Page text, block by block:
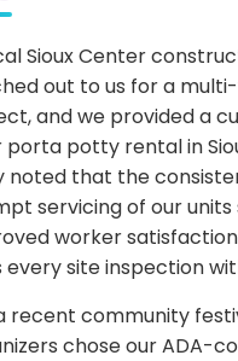
Sioux Center
out to us for a
and we provided a
porta potty rental in
noted that the
servicing of our
worker
every site inspection
recent community
chose our ADA-